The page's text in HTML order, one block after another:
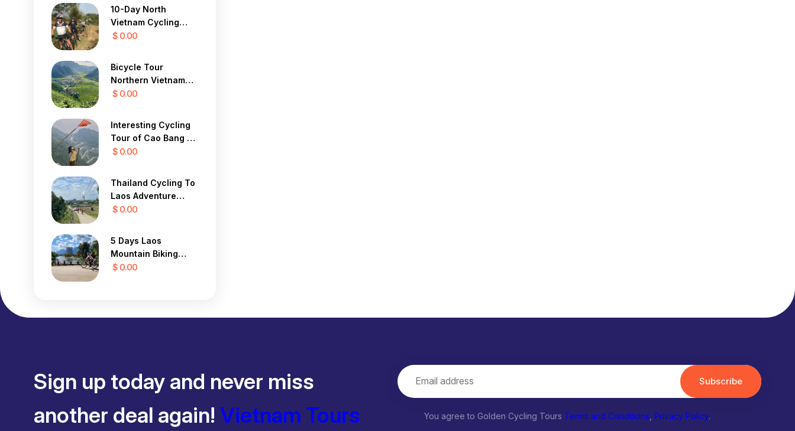
10-Day North
Vietnam Cycling
Tour
$ 0.00
Bicycle Tour
Northern Vietnam
Hanoi, Mai Chau,
$ 0.00
Interesting Cycling
Tour of Cao Bang 7
Days
$ 0.00
Thailand Cycling To
Laos Adventure
Tour 13 Days
$ 0.00
5 Days Laos
Mountain Biking
Tour
$ 0.00
Sign up today and never miss
another deal again! Vietnam Tours
Subscribe
You agree to Golden Cycling Tours Terms and Conditions Privacy Policy.